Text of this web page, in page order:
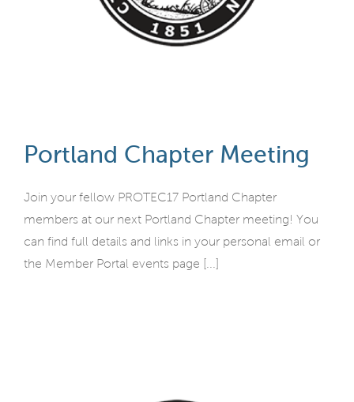
Portland Chapter Meeting
Join your fellow PROTEC17 Portland Chapter
members at our next Portland Chapter meeting! You
can find full details and links in your personal email or
the Member Portal events page [...]